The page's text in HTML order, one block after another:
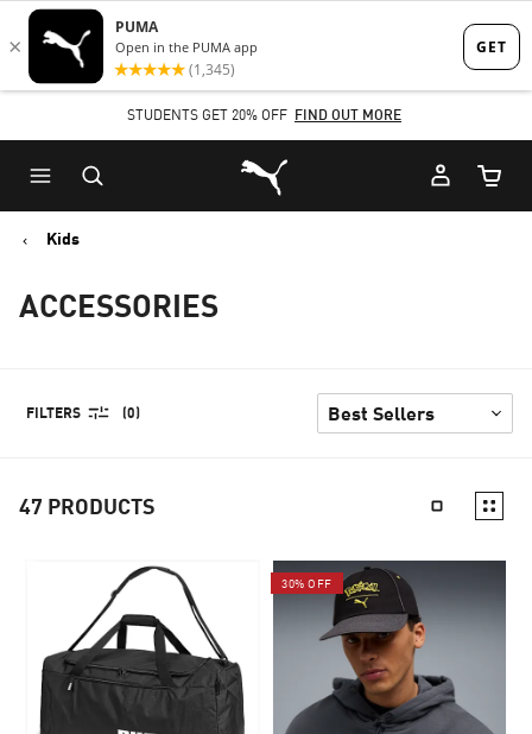
Skip
to
content
Skip
to
Content
STUDENTS GET 20% OFF FIND OUT MORE
Puma Home
Cart
Kids
ACCESSORIES
FILTERS (0)
47 PRODUCTS
30% OFF